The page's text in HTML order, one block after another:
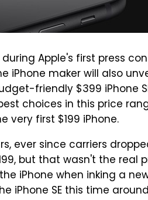
Apple's first press
iPhone maker will also
friendly $399 iPhone
choices in this price
very first $199 iPhone.
ever since carriers
but that wasn't the real
iPhone when inking a
iPhone SE this time